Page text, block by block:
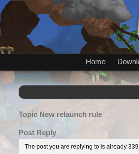
Home
Topic New relaunch rule
Post Reply
The post you are replying to is already